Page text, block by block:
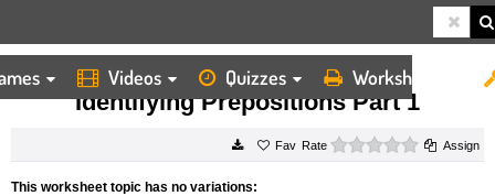
Videos Quizzes Worksheets
HOME WORKSHEETS IDENTIFYING PREPOSITIONS PART 1
Identifying Prepositions Part 1
Rate 0 starsAssign
This worksheet topic has no variations: